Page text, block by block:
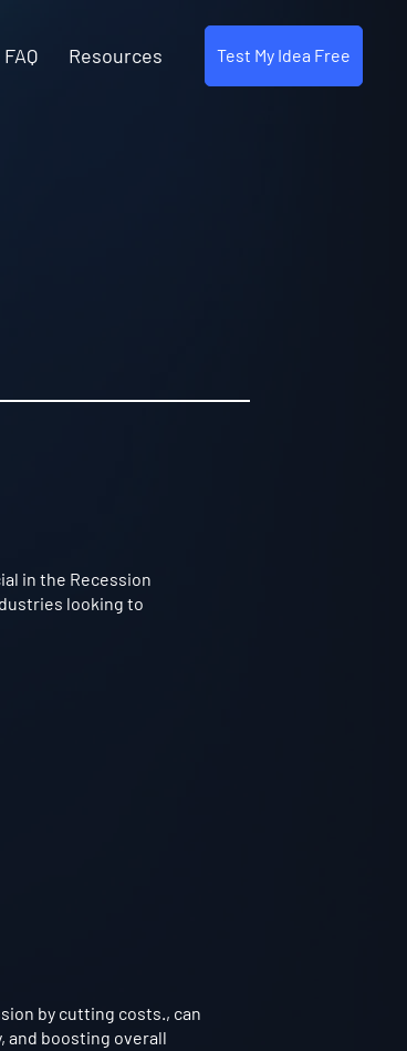
FAQ Resources Test My Idea Free
by cutting costs., can
and boosting overall
in the Recession
looking to